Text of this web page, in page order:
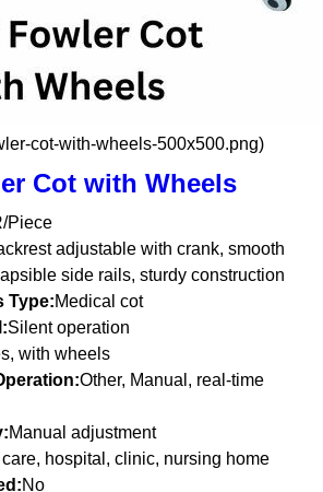
cot-with-wheels-500x500.png)
Cot with Wheels
Piece
adjustable with crank, smooth
side rails, sturdy construction
Type:Medical cot
Silent operation
with wheels
Other, Manual, real-time
Manual adjustment
care, hospital, clinic, nursing home
No